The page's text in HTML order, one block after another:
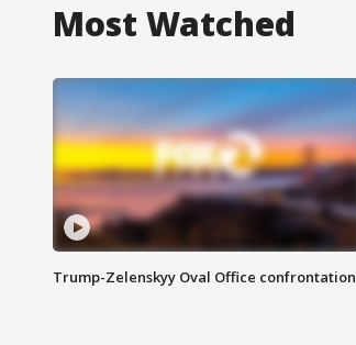
Most Watched
Trump-Zelenskyy Oval Office confrontation